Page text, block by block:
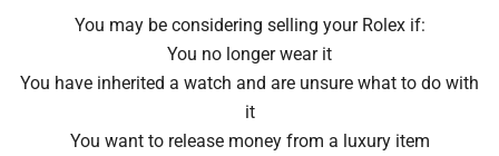
You may be considering selling your Rolex if:
You no longer wear it
You have inherited a watch and are unsure what to do with
it
You want to release money from a luxury item